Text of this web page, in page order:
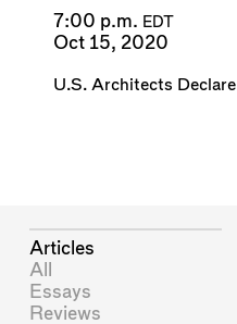
7:00 p.m. EDT
Oct 15, 2020
U.S. Architects Declare
Articles
All
Essays
Reviews